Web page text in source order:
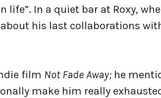
life”. In a quiet bar at Roxy,
his last collaborations
film Not Fade Away; he
make him really